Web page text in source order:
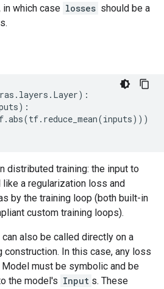
in which case losses should be a
. layers . Layer):
):
.abs(tf. reduce_mean(inputs)))
distributed training: the input to
like a regularization loss and
by the training loop (both built-in
custom training loops).
also be called directly on a
construction. In this case, any loss
must be symbolic and be
the model's Input s. These